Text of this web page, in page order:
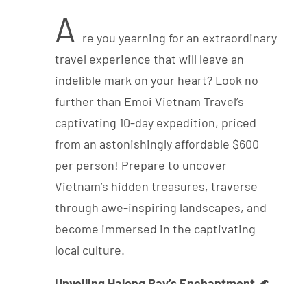
A re you yearning for an extraordinary
travel experience that will leave an
indelible mark on your heart? Look no
further than Emoi Vietnam Travel’s
captivating 10-day expedition, priced
from an astonishingly affordable $600
per person! Prepare to uncover
Vietnam’s hidden treasures, traverse
through awe-inspiring landscapes, and
become immersed in the captivating
local culture.